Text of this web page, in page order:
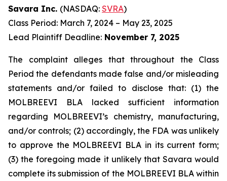
Savara Inc. (NASDAQ: SVRA)
Class Period: March 7, 2024 – May 23, 2025
Lead Plaintiff Deadline: November 7, 2025
The complaint alleges that throughout the Class
Period the defendants made false and/or misleading
statements and/or failed to disclose that: (1) the
MOLBREEVI BLA lacked sufficient information
regarding MOLBREEVI’s chemistry, manufacturing,
and/or controls; (2) accordingly, the FDA was unlikely
to approve the MOLBREEVI BLA in its current form;
(3) the foregoing made it unlikely that Savara would
complete its submission of the MOLBREEVI BLA within